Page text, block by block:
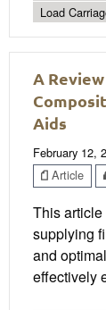
Load
A
Aids
February 12,
Article
This
supplying
and
effectively